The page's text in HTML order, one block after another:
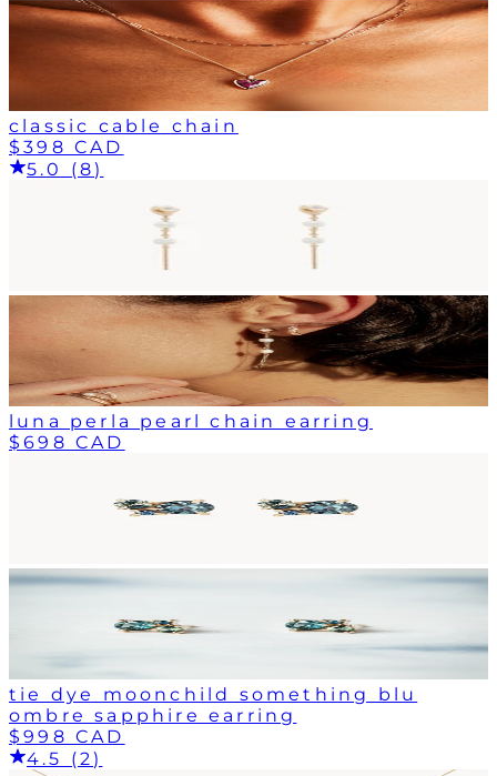
classic cable chain
$398 CAD
5.0 (8)
luna perla pearl chain earring
$698 CAD
tie dye moonchild something blu
ombre sapphire earring
$998 CAD
4.5 (2)